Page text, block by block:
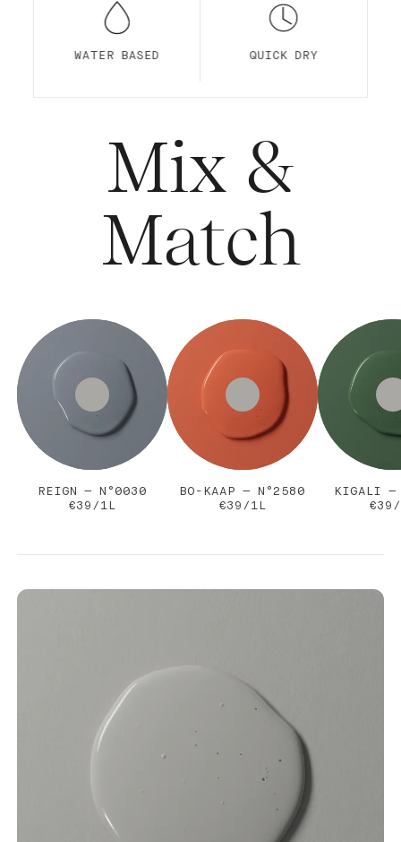
WATER BASED QUICK DRY
Mix &
Match
REIGN — N°0030
€39/1L
BO-KAAP — N°2580
€39/1L
KIGALI —